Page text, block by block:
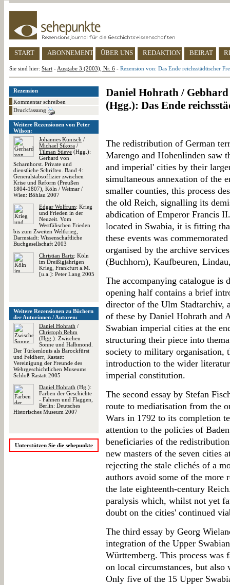
START ABONNEMENT ÜBER UNS REDAKTION BEIRAT
Sie sind hier: Start - Ausgabe 3 (2003), Nr. 6 - Rezension von: Das Ende reichsstädtischer
Rezension
Kommentar schreiben
Druckfassung
Weitere Rezensionen von Peter
Wilson:
Johannes Kunisch /
Michael Sikora /
Tilman Stieve (Hgg.):
Gerhard von
Scharnhorst. Private und
dienstliche Schriften. Band 4:
Generalstabsoffizier zwischen
Krise und Reform (Preußen
1804-1807), Köln / Weimar /
Wien: Böhlau 2007
Edgar Wolfrum: Krieg
und Frieden in der
Neuzeit. Vom
Westfälischen Frieden
bis zum Zweiten Weltkrieg,
Darmstadt: Wissenschaftliche
Buchgesellschaft 2003
Christian Bartz: Köln
im Dreißigjährigen
Krieg, Frankfurt a.M.
[u.a.]: Peter Lang 2005
Weitere Rezensionen zu Büchern
der Autorinnen / Autoren:
Daniel Hohrath /
Christoph Rehm
(Hgg.): Zwischen
Sonne und Halbmond.
Der Türkenlouis als Barockfürst
und Feldherr, Rastatt:
Vereinigung der Freunde des
Wehrgeschichtlichen Museums
Schloß Rastatt 2005
Daniel Hohrath (Hg.):
Farben der Geschichte
- Fahnen und Flaggen,
Berlin: Deutsches
Historisches Museum 2007
Unterstützen Sie die sehepunkte
Daniel Hohrath /
(Hgg.): Das Ende
The redistribution of German
Marengo and Hohenlinden saw
and imperial' cities by their
simultaneous annexation of the
smaller counties, this process
the old Reich, signalling its
abdication of Emperor Francis
located in Swabia, it is fitting
these events was
organised by the archive
(Buchhorn), Kaufbeuren,
The accompanying catalogue is
opening half contains a brief
director of the Ulm Stadtarchiv,
of these by Daniel Hohrath and
Swabian imperial cities at the
structuring their piece into
society to military organisation,
introduction to the wider
imperial constitution.
The second essay by Stefan
route to mediatisation from the
Wars in 1792 to its completion
attention to the policies of
beneficiaries of the
new masters of the seven cities
rejecting the stale clichés of a
authors avoid some of the more
the late eighteenth-century
paralysis which, whilst not yet
doubt on the cities' continued
The third essay by Georg
integration of the Upper
Württemberg. This process
on local circumstances, but
Only five of the 15 Upper